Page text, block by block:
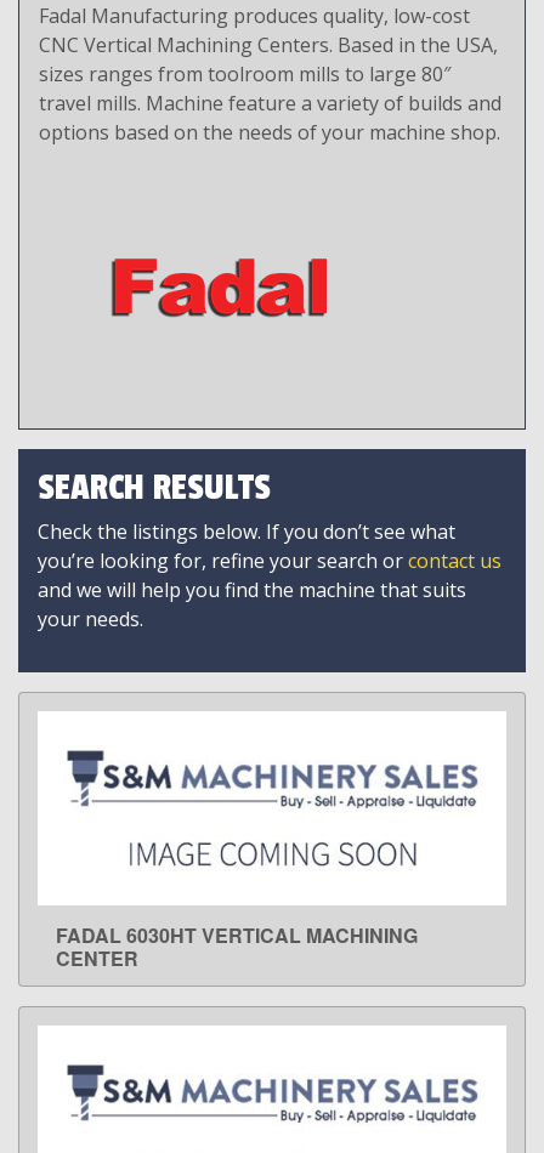
Fadal Manufacturing produces quality, low-cost
CNC Vertical Machining Centers. Based in the USA,
sizes ranges from toolroom mills to large 80″
travel mills. Machine feature a variety of builds and
options based on the needs of your machine shop.
SEARCH RESULTS
Check the listings below. If you don’t see what
you’re looking for, refine your search orcontact us
and we will help you find the machine that suits
your needs.
LEARN MORE
FADAL 6030HT VERTICAL MACHINING
CENTER